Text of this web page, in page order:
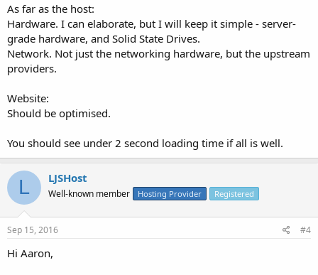
As far as the host:
Hardware. I can elaborate, but I will keep it simple - server-
grade hardware, and Solid State Drives.
Network. Not just the networking hardware, but the upstream
providers.
Website:
Should be optimised.
You should see under 2 second loading time if all is well.
L LJSHost
Well-known member Hosting Provider Registered
Sep 15, 2016 #4
Hi Aaron,